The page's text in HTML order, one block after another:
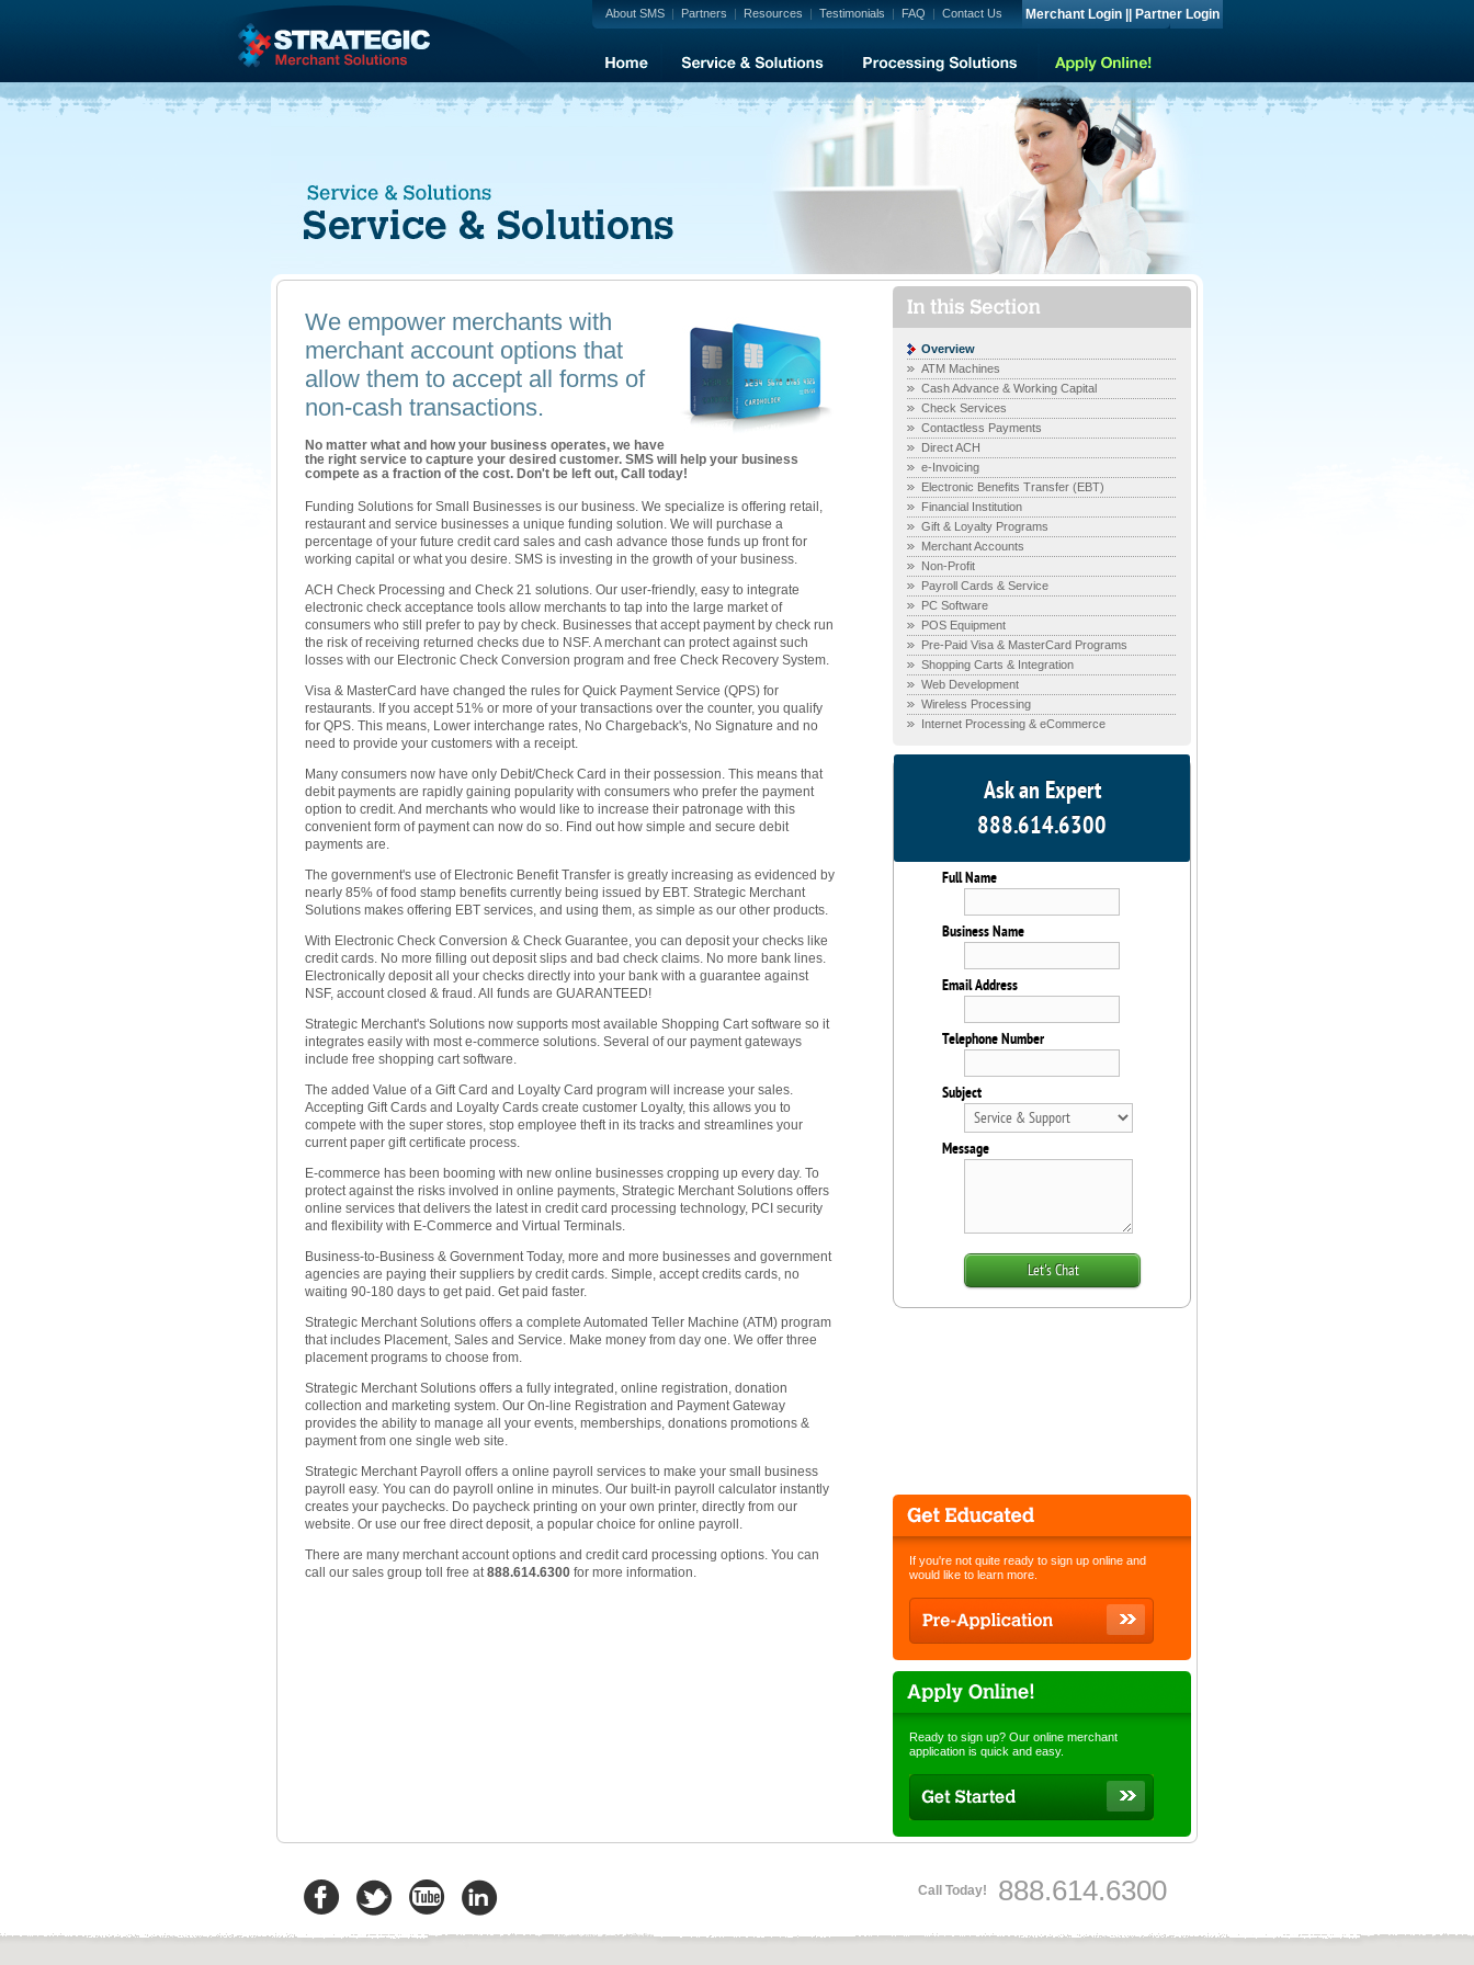
About SMS | Partners | Resources | Testimonials | FAQ | Contact Us Merchant Login Partner Login
We empower merchants with
merchant account options that
allow them to accept all forms of
non-cash transactions.
No matter what and how your business operates, we have
the right service to capture your desired customer. SMS will help your business
compete as a fraction of the cost. Don't be left out, Call today!
Funding Solutions for Small Businesses is our business. We specialize is offering retail,
restaurant and service businesses a unique funding solution. We will purchase a
percentage of your future credit card sales and cash advance those funds up front for
working capital or what you desire. SMS is investing in the growth of your business.
ACH Check Processing and Check 21 solutions. Our user-friendly, easy to integrate
electronic check acceptance tools allow merchants to tap into the large market of
consumers who still prefer to pay by check. Businesses that accept payment by check run
the risk of receiving returned checks due to NSF. A merchant can protect against such
losses with our Electronic Check Conversion program and free Check Recovery System.
Visa & MasterCard have changed the rules for Quick Payment Service (QPS) for
restaurants. If you accept 51% or more of your transactions over the counter, you qualify
for QPS. This means, Lower interchange rates, No Chargeback's, No Signature and no
need to provide your customers with a receipt.
Many consumers now have only Debit/Check Card in their possession. This means that
debit payments are rapidly gaining popularity with consumers who prefer the payment
option to credit. And merchants who would like to increase their patronage with this
convenient form of payment can now do so. Find out how simple and secure debit
payments are.
The government's use of Electronic Benefit Transfer is greatly increasing as evidenced by
nearly 85% of food stamp benefits currently being issued by EBT. Strategic Merchant
Solutions makes offering EBT services, and using them, as simple as our other products.
With Electronic Check Conversion & Check Guarantee, you can deposit your checks like
credit cards. No more filling out deposit slips and bad check claims. No more bank lines.
Electronically deposit all your checks directly into your bank with a guarantee against
NSF, account closed & fraud. All funds are GUARANTEED!
Strategic Merchant's Solutions now supports most available Shopping Cart software so it
integrates easily with most e-commerce solutions. Several of our payment gateways
include free shopping cart software.
The added Value of a Gift Card and Loyalty Card program will increase your sales.
Accepting Gift Cards and Loyalty Cards create customer Loyalty, this allows you to
compete with the super stores, stop employee theft in its tracks and streamlines your
current paper gift certificate process.
E-commerce has been booming with new online businesses cropping up every day. To
protect against the risks involved in online payments, Strategic Merchant Solutions offers
online services that delivers the latest in credit card processing technology, PCI security
and flexibility with E-Commerce and Virtual Terminals.
Business-to-Business & Government Today, more and more businesses and government
agencies are paying their suppliers by credit cards. Simple, accept credits cards, no
waiting 90-180 days to get paid. Get paid faster.
Strategic Merchant Solutions offers a complete Automated Teller Machine (ATM) program
that includes Placement, Sales and Service. Make money from day one. We offer three
placement programs to choose from.
Strategic Merchant Solutions offers a fully integrated, online registration, donation
collection and marketing system. Our On-line Registration and Payment Gateway
provides the ability to manage all your events, memberships, donations promotions &
payment from one single web site.
Strategic Merchant Payroll offers a online payroll services to make your small business
payroll easy. You can do payroll online in minutes. Our built-in payroll calculator instantly
creates your paychecks. Do paycheck printing on your own printer, directly from our
website. Or use our free direct deposit, a popular choice for online payroll.
There are many merchant account options and credit card processing options. You can
call our sales group toll free at888.614.6300 for more information.
Overview
ATM Machines
Cash Advance & Working Capital
Check Services
Contactless Payments
Direct ACH
e-Invoicing
Electronic Benefits Transfer (EBT)
Financial Institution
Gift & Loyalty Programs
Merchant Accounts
Non-Profit
Payroll Cards & Service
PC Software
POS Equipment
Pre-Paid Visa & MasterCard Programs
Shopping Carts & Integration
Web Development
Wireless Processing
Internet Processing & eCommerce
Ask an Expert
888.614.6300
Full Name
Business Name
Email Address
Telephone Number
Subject
Message
If you're not quite ready to sign up online and
would like to learn more.
Ready to sign up? Our online merchant
application is quick and easy.
Call Today! 888.614.6300